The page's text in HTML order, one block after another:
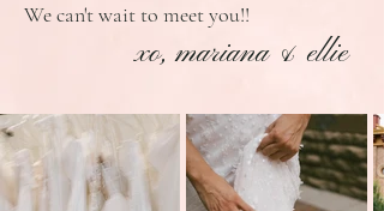
We can't wait to meet you!!
xo, mariana & ellie